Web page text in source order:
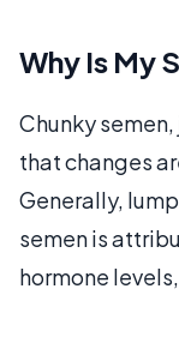
Why Is My
Chunky
that changes
Generally,
semen is
hormone